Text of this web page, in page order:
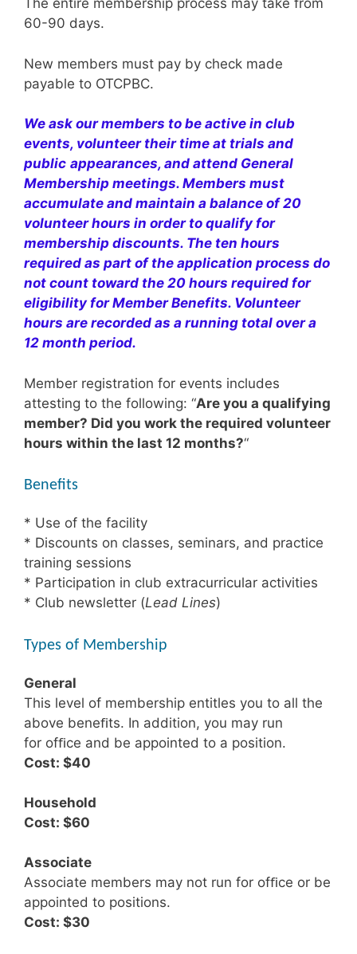
The entire membership process may take from
60-90 days.
New members must pay by check made
payable to OTCPBC.
We ask our members to be active in club
events, volunteer their time at trials and
public appearances, and attend General
Membership meetings. Members must
accumulate and maintain a balance of 20
volunteer hours in order to qualify for
membership discounts. The ten hours
required as part of the application process do
not count toward the 20 hours required for
eligibility for Member Benefits. Volunteer
hours are recorded as a running total over a
12 month period.
Member registration for events includes
attesting to the following: “Are you a qualifying
member? Did you work the required volunteer
hours within the last 12 months?“
Beneﬁts
* Use of the facility
* Discounts on classes, seminars, and practice
training sessions
* Participation in club extracurricular activities
* Club newsletter (Lead Lines)
Types of Membership
General
This level of membership entitles you to all the
above beneﬁts. In addition, you may run
for ofﬁce and be appointed to a position.
Cost: $40
Household
Cost: $60
Associate
Associate members may not run for ofﬁce or be
appointed to positions.
Cost: $30